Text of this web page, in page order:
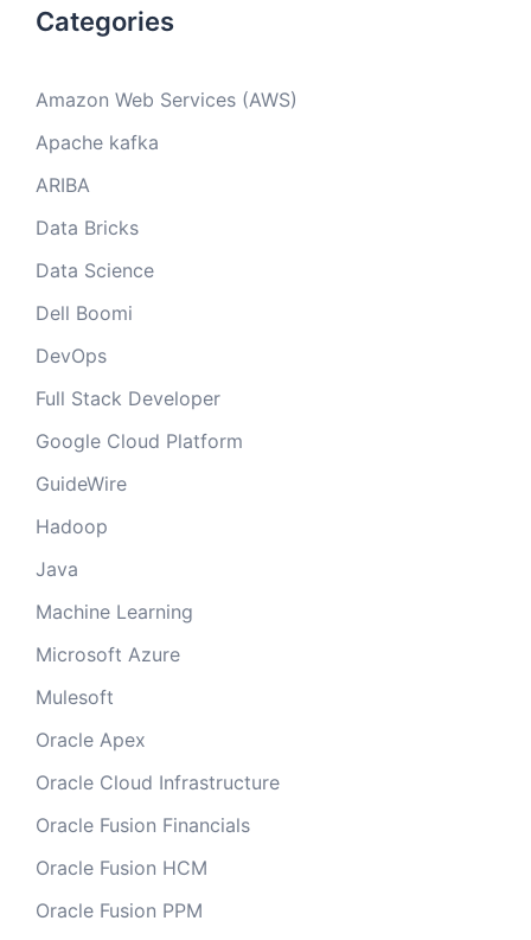
Categories
Amazon Web Services (AWS)
Apache kafka
ARIBA
Data Bricks
Data Science
Dell Boomi
DevOps
Full Stack Developer
Google Cloud Platform
GuideWire
Hadoop
Java
Machine Learning
Microsoft Azure
Mulesoft
Oracle Apex
Oracle Cloud Infrastructure
Oracle Fusion Financials
Oracle Fusion HCM
Oracle Fusion PPM